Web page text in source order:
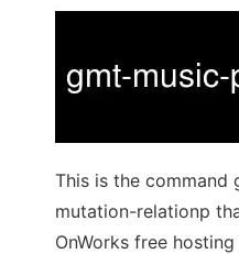
This is the
mutation-relationp
OnWorks free